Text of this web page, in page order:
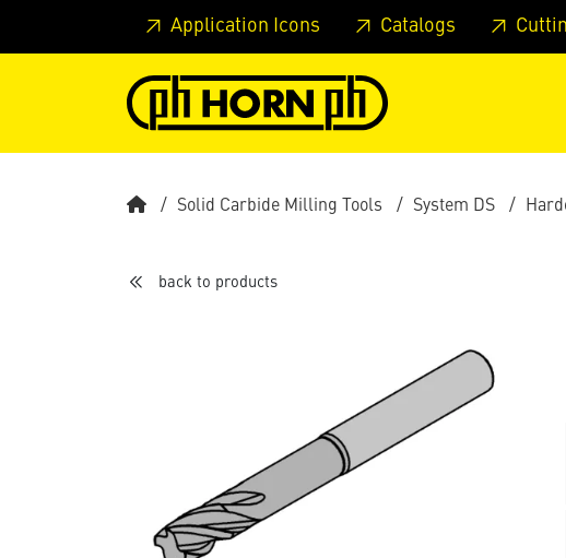
Skip to main content Skip to page header Skip to page footer
Application Icons Catalogs
Solid Carbide Milling Tools System DS
back to products